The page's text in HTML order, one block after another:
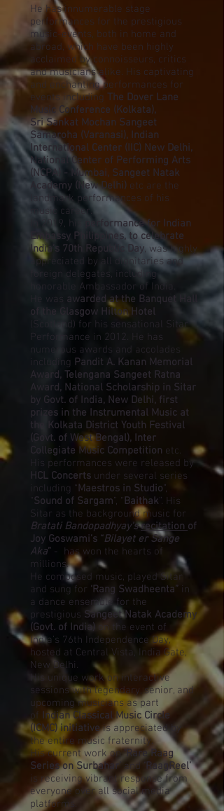
He has innumerable stage
performances for the prestigious
music-events, both in home and
abroad, which have been highly
acclaimed by connoisseurs, critics
and musicians alike. His captivating
and enchanting performances for
events including The Dover Lane
Music Conference (Kolkata),
Sri Sankat Mochan Sangeet
Samaroha (Varanasi), Indian
International Center (IIC) New Delhi,
National Center of Performing Arts
(NCPA) - Mumbai, Sangeet Natak
Academy (New Delhi) etc are the
landmark performances of his
music career.
In 2019, his
performance for Indian
Embassy Philippines, to celebrate
India’s 70th Republic Day, was highly
appreciated by all dignitaries and
foreign delegates, including
honorable Ambassador of India.
He was awarded at the Banquet Hall
of the Glasgow Hilton Hotel
(Scotland) for his sensational Sitar
Performance in 2012. He has
numerous awards and accolades
including Pandit A. Kanan Memorial
Award, Telengana Sangeet Ratna
Award, National Scholarship in Sitar
by Govt. of India, New Delhi, first
prizes in the Instrumental Music at
the Kolkata District Youth Festival
(Govt. of West Bengal), Inter
Collegiate Music Competition etc.
His performances were released by
HCL Concerts under several series
including “Maestros in Studio”,
“Sound of Sargam”, “Baithak”. His
Sitar as the background music for
Bratati Bandopadhyay’srecitation of
Joy Goswami’s “Bilayet er Sange
Aka” - has won the hearts of
millions.
He composed music, played Sitar
and sung for ‘Rang Swadheenta” in
a dance ensemble for the
prestigious Sangeet Natak Academy
(Govt. of India) on the event of
India’s 76th Independence Day,
hosted at Central Vista, India Gate,
New Delhi.
His unique work on interactive
sessions with legendary, senior, and
upcoming musicians as part
of Indian Classical Music Circle
(ICMC) initiativeis appreciated by
the entire music fraternity.
His current work on‘Rare Raag
Series on Surbahar’ and ‘RaagReel’
is receiving vibrant response from
everyone over all social media
platforms.